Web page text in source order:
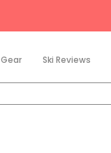
Gear Ski Reviews